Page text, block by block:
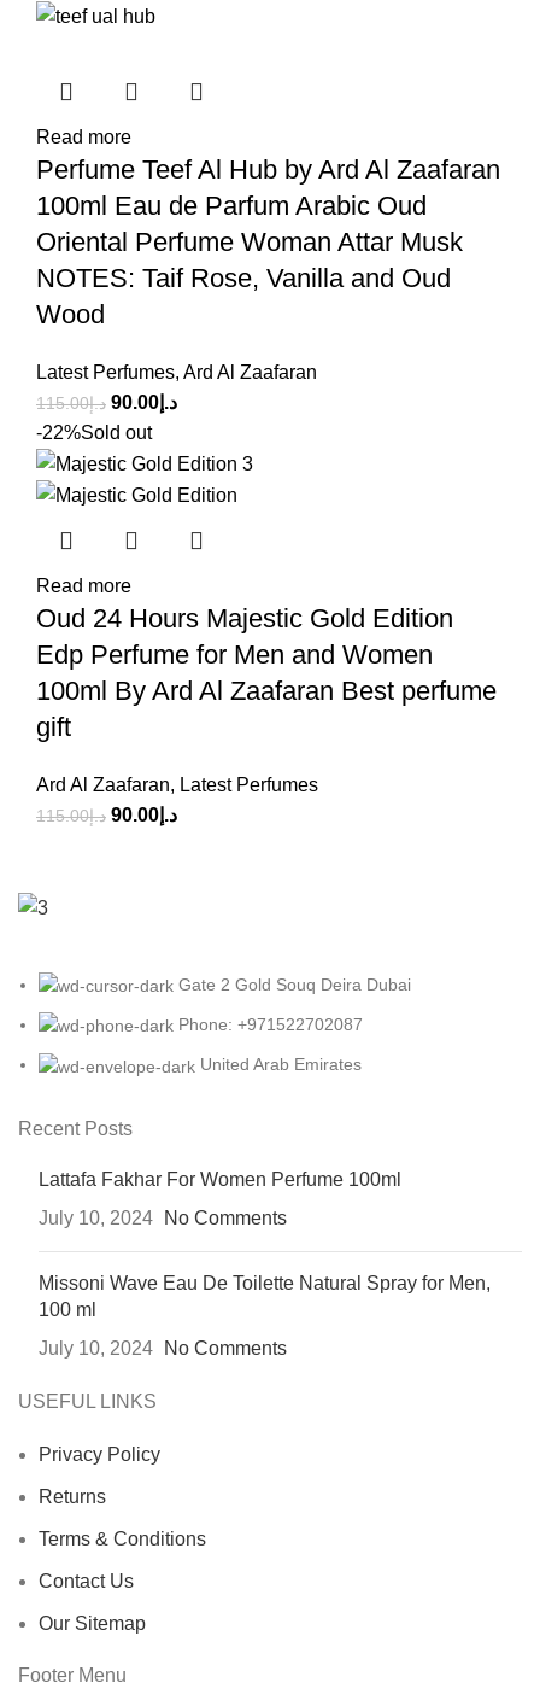
Read more
Perfume Teef Al Hub by Ard Al Zaafaran
100ml Eau de Parfum Arabic Oud
Oriental Perfume Woman Attar Musk
NOTES: Taif Rose, Vanilla and Oud
Wood
Latest Perfumes, Ard Al Zaafaran
د.إ115.00 د.إ 90.00
-22%Sold out
Read more
Oud 24 Hours Majestic Gold Edition
Edp Perfume for Men and Women
100ml By Ard Al Zaafaran Best perfume
gift
Ard Al Zaafaran, Latest Perfumes
د.إ115.00 د.إ90.00
Gate 2 Gold Souq Deira Dubai
Phone: +971522702087
United Arab Emirates
Recent Posts
Lattafa Fakhar For Women Perfume 100ml
July 10, 2024
No Comments
Missoni Wave Eau De Toilette Natural Spray for Men,
100 ml
July 10, 2024
No Comments
USEFUL LINKS
Privacy Policy
Returns
Terms & Conditions
Contact Us
Our Sitemap
Footer Menu